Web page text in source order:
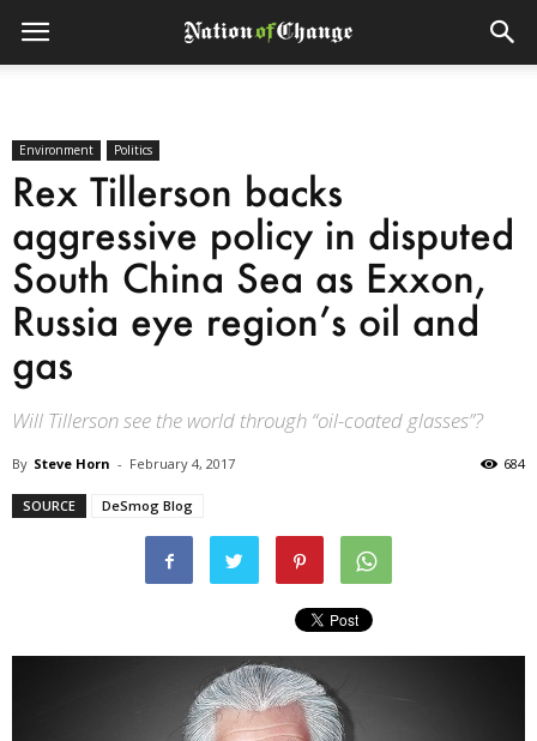
Environment Politics
Rex Tillerson backs
aggressive policy in disputed
South China Sea as Exxon,
Russia eye region’s oil and
gas
Will Tillerson see the world through “oil-coated glasses”?
By Steve Horn - February 4, 2017 684
SOURCE DeSmog Blog